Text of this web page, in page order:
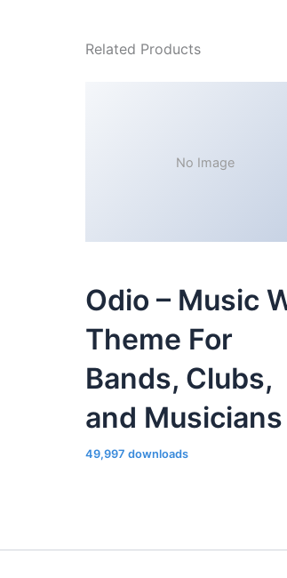
Related Products
No Image
Odio – Music
Theme For
Bands, Clubs,
and Musicians
49,997 downloads